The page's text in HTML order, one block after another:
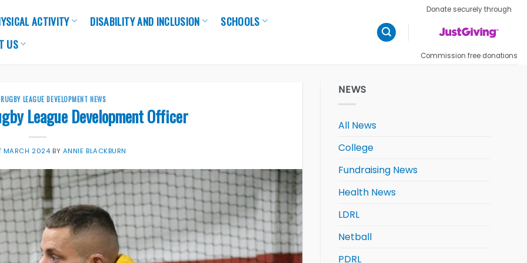
ACTIVITY DISABILITY AND INCLUSION
SCHOOLS
US
Donate securely through
Commission free donations
RUGBY LEAGUE DEVELOPMENT NEWS
League Development Officer
MARCH 2024 BY ANNIE BLACKBURN
NEWS
All News
College
Fundraising News
Health News
LDRL
Netball
PDRL